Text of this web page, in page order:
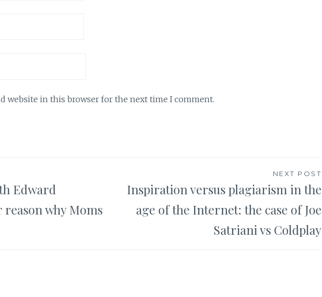
website in this browser for the next time I comment.
Edward
reason why Moms
NEXT POST
Inspiration versus plagiarism in the
age of the Internet: the case of Joe
Satriani vs Coldplay